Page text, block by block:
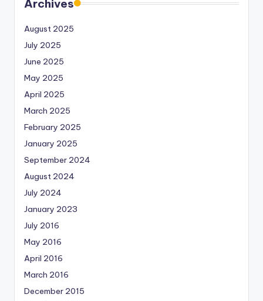
Archives
August 2025
July 2025
June 2025
May 2025
April 2025
March 2025
February 2025
January 2025
September 2024
August 2024
July 2024
January 2023
July 2016
May 2016
April 2016
March 2016
December 2015